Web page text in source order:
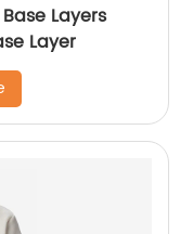
Layers
Layer